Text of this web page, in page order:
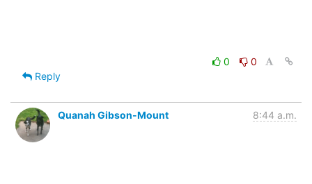
0
0
Reply
Quanah Gibson-Mount 8:44 a.m.